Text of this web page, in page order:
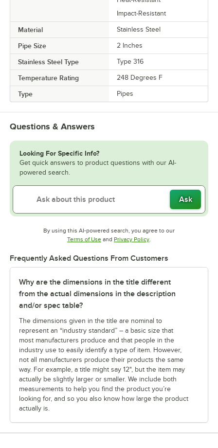
Impact-Resistant
Material Stainless Steel
Pipe Size 2 Inches
Stainless Steel Type Type 316
Temperature Rating 248 Degrees F
Type Pipes
Questions & Answers
Looking For Specific Info?
Get quick answers to product questions with our AI-
powered search.
Ask
By using this AI-powered search, you agree to our
Terms of UseOpens in new tab
and Privacy PolicyOpens in new tab
Frequently Asked Questions From Customers
Why are the dimensions in the title different
from the actual dimensions in the description
and/or spec table?
The dimensions given in the title are nominal to
represent an “industry standard” – a basic size that
most manufacturers produce and that people in the
industry use to easily identify a type of item. However,
not all manufacturers produce their products the same
way. For example, a title might say 12", but the item may
actually be slightly larger or smaller. We include both
measurements to help you find the product you’re
looking for, and so you also know how large the product
actually is.